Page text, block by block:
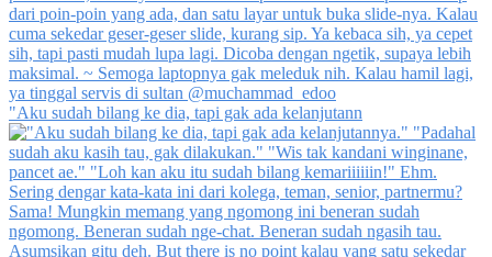
"Aku sudah bilang ke dia, tapi gak ada kelanjutann